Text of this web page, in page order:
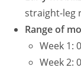
straight-leg
Range of
Week 1:
Week 2: